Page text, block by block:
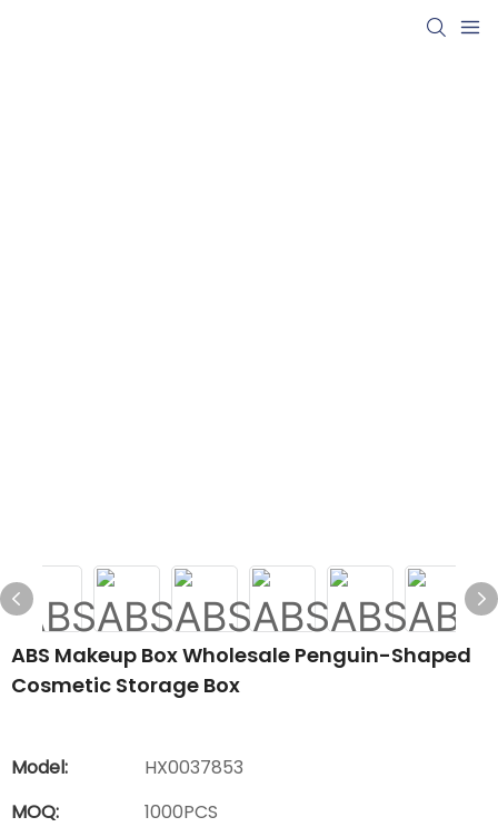
ABS Makeup Box Wholesale Penguin-Shaped
Cosmetic Storage Box
Model:
HX0037853
MOQ:
1000PCS